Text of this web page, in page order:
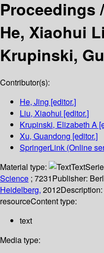
Proceedings
He, Xiaohui
Krupinski,
Contributor(s):
He, Jing [editor.]
Liu, Xiaohui [editor.]
Krupinski, Elizabeth A
Xu, Guandong [editor.]
SpringerLink (Online
Material type:
Text
Science ; 7231Publisher:
Heidelberg, 2012Description:
resourceContent type:
text
Media type: